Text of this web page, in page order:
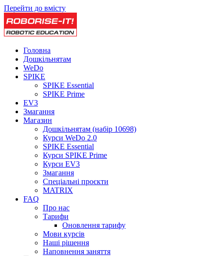
Перейти до вмісту
Головна
Дошкільнятам
WeDo
SPIKE
SPIKE Essential
SPIKE Prime
EV3
Змагання
Магазин
Дошкільнятам (набір 10698)
Курси WeDo 2.0
SPIKE Essential
Курси SPIKE Prime
Курси EV3
Змагання
Спеціальні проєкти
MATRIX
FAQ
Про нас
Тарифи
Оновлення тарифу
Мови курсів
Наші рішення
Наповнення заняття